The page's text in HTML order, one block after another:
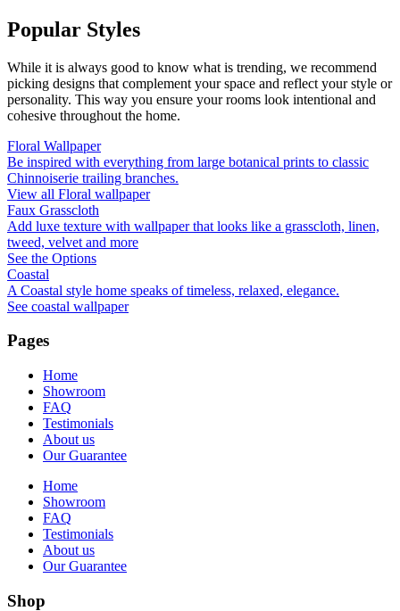
Popular Styles
While it is always good to know what is trending, we recommend
picking designs that complement your space and reflect your style or
personality. This way you ensure your rooms look intentional and
cohesive throughout the home.
Floral Wallpaper
Be inspired with everything from large botanical prints to classic
Chinnoiserie trailing branches.
View all Floral wallpaper
Faux Grasscloth
Add luxe texture with wallpaper that looks like a grasscloth, linen,
tweed, velvet and more
See the Options
Coastal
A Coastal style home speaks of timeless, relaxed, elegance.
See coastal wallpaper
Pages
Home
Showroom
FAQ
Testimonials
About us
Our Guarantee
Home
Showroom
FAQ
Testimonials
About us
Our Guarantee
Shop